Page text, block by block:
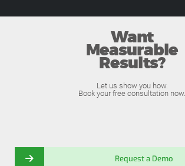
Want
Measurable
Results?
Let us show you how.
Book your free consultation now.
Request a Demo